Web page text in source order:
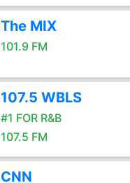
The MIX
101.9 FM
107.5 WBLS
#1 FOR R&B
107.5 FM
CNN